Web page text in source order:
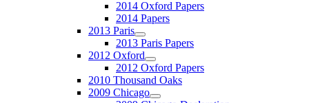
2014 Oxford Papers
2014 Papers
2013 Paris
2013 Paris Papers
2012 Oxford
2012 Oxford Papers
2010 Thousand Oaks
2009 Chicago